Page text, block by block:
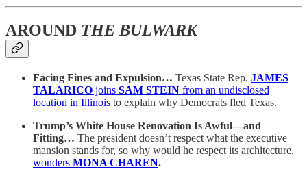
AROUND THE BULWARK
Facing Fines and Expulsion… Texas State Rep. JAMES
TALARICO joins SAM STEIN from an undisclosed
location in Illinois to explain why Democrats fled Texas.
Trump’s White House Renovation Is Awful—and
Fitting… The president doesn’t respect what the executive
mansion stands for, so why would he respect its architecture,
wonders MONA CHAREN.